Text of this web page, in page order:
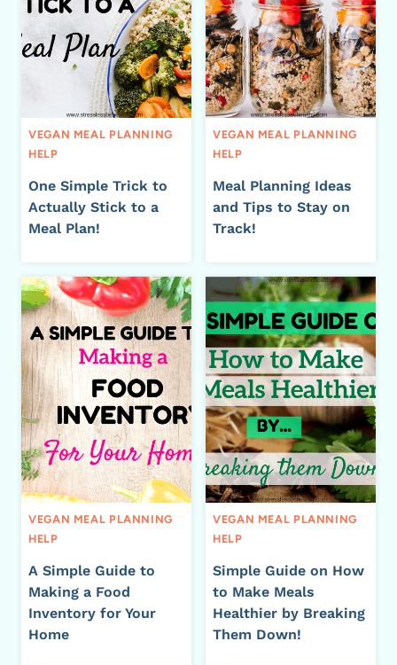
VEGAN MEAL PLANNING
HELP
One Simple Trick to
Actually Stick to a
Meal Plan!
VEGAN MEAL PLANNING
HELP
Meal Planning Ideas
and Tips to Stay on
Track!
VEGAN MEAL PLANNING
HELP
A Simple Guide to
Making a Food
Inventory for Your
Home
VEGAN MEAL PLANNING
HELP
Simple Guide on How
to Make Meals
Healthier by Breaking
Them Down!